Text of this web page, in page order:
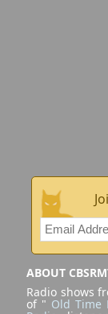
ABOUT
Radio shows
of " Old Time